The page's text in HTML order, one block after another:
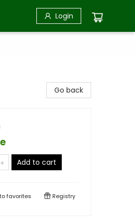
Login
Go back
Add to cart
favorites Registry